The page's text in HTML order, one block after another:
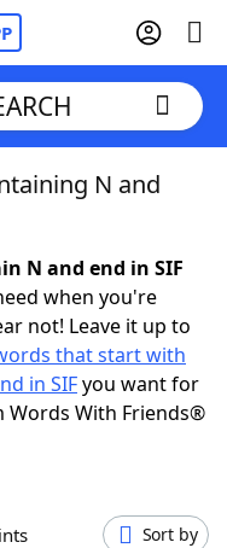
N and
N and end in SIF
when you're
not! Leave it up to
that start with
in SIFyou want for
Words With Friends®
Sort by